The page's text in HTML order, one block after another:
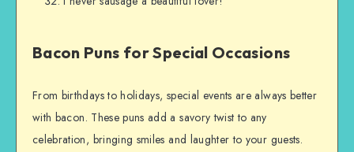
Bacon Puns for Special Occasions
From birthdays to holidays, special events are always better
with bacon. These puns add a savory twist to any
celebration, bringing smiles and laughter to your guests.